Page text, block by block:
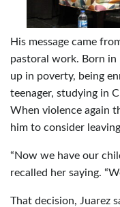
His message came
pastoral work. Born in
up in poverty, being
teenager, studying in
When violence again
him to consider
“Now we have our
recalled her saying.
That decision, Juarez